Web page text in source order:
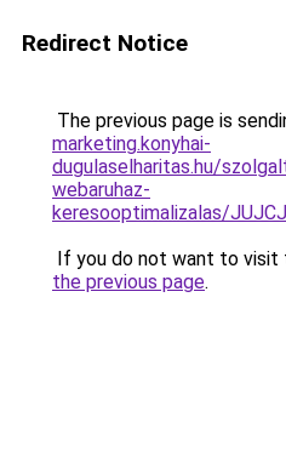
Redirect Notice
The previous page is
marketing.konyhai-
dugulaselharitas.hu/
webaruhaz-
keresooptimalizalas/
If you do not want to visit
the previous page.